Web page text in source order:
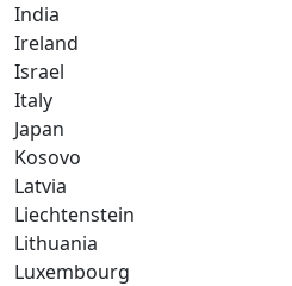
India
Ireland
Israel
Italy
Japan
Kosovo
Latvia
Liechtenstein
Lithuania
Luxembourg